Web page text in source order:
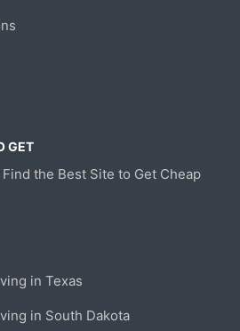
GET
the Best Site to Get Cheap
in Texas
in South Dakota